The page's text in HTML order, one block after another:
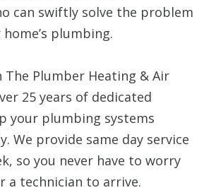
can swiftly solve the problem
plumbing.
The Plumber Heating & Air
25 years of dedicated
your plumbing systems
We provide same day service
so you never have to worry
a technician to arrive.